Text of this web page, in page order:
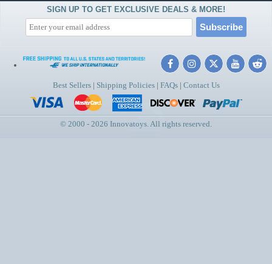
SIGN UP TO GET EXCLUSIVE DEALS & MORE!
Best Sellers| Shipping Policies| FAQs| Contact Us
© 2000 - 2026 Innovatoys. All rights reserved.